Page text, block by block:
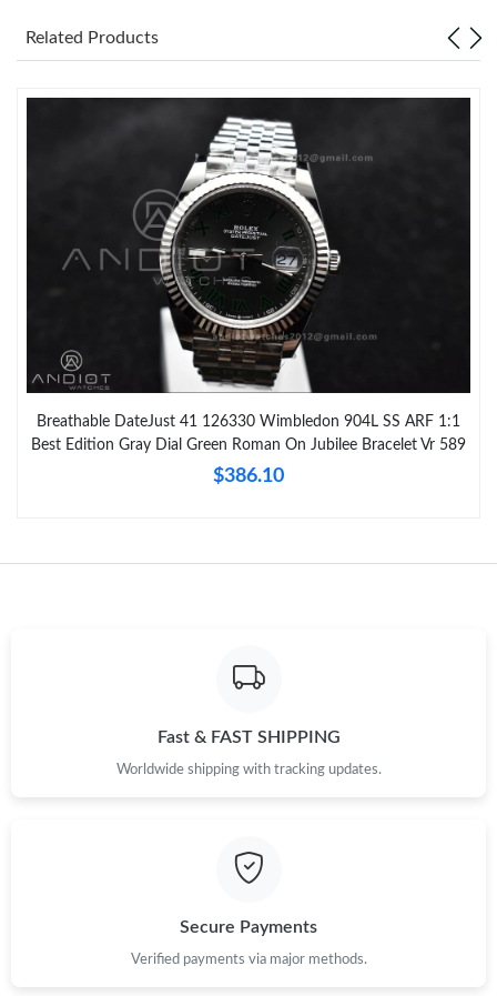
Related Products
Breathable DateJust 41 126330 Wimbledon 904L SS ARF 1:1
Best Edition Gray Dial Green Roman On Jubilee Bracelet Vr 589
$386.10
Fast & FAST SHIPPING
Worldwide shipping with tracking updates.
Secure Payments
Verified payments via major methods.